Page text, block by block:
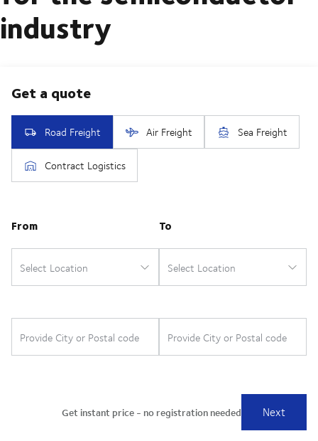
industry